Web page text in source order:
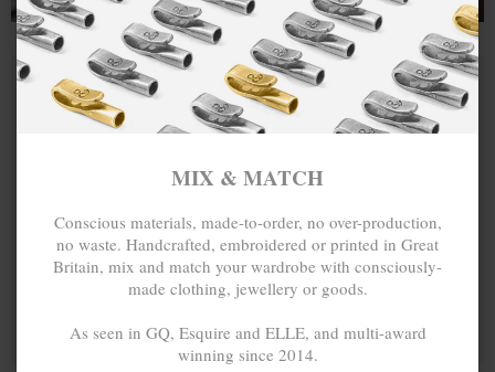
MIX & MATCH
Conscious materials, made-to-order, no over-production,
no waste. Handcrafted, embroidered or printed in Great
Britain, mix and match your wardrobe with consciously-
made clothing, jewellery or goods.
As seen in GQ, Esquire and ELLE, and multi-award
winning since 2014.